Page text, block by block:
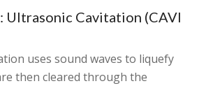
Ultrasonic Cavitation (CAVI
uses sound waves to liquefy
then cleared through the